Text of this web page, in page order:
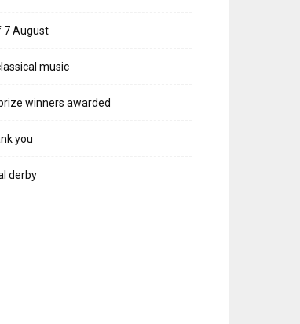
7 August
music
winners awarded
you
derby